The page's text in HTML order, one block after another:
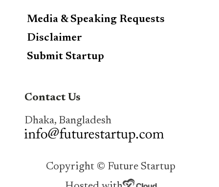
Media & Speaking Requests
Disclaimer
Submit Startup
Contact Us
Dhaka, Bangladesh
Copyright © Future Startup